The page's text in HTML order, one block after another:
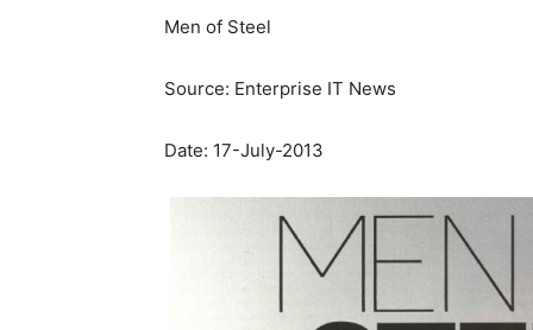
Men of Steel
Source: Enterprise IT News
Date: 17-July-2013